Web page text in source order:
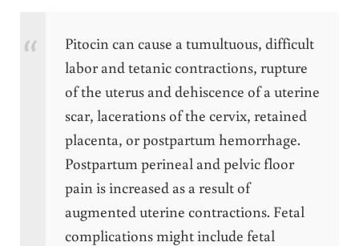
Pitocin can cause a tumultuous, difficult
labor and tetanic contractions, rupture
of the uterus and dehiscence of a uterine
scar, lacerations of the cervix, retained
placenta, or postpartum hemorrhage.
Postpartum perineal and pelvic floor
pain is increased as a result of
augmented uterine contractions. Fetal
complications might include fetal